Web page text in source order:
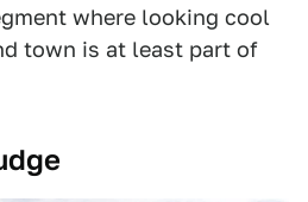
where looking cool
town is at least part of